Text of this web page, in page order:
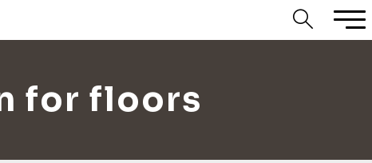
for floors